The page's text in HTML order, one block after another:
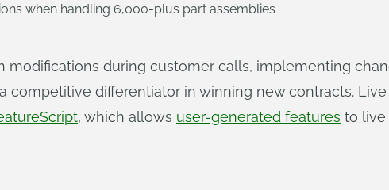
when handling 6,000-plus part assemblies
modifications during customer calls, implementing
competitive differentiator in winning new contracts.
, which allows user-generated features to live